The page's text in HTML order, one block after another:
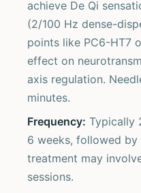
achieve De Qi
(2/100 Hz dense-
points like PC6-HT7
effect on
axis regulation.
minutes.
Frequency: Typically
6 weeks, followed by
treatment may
sessions.